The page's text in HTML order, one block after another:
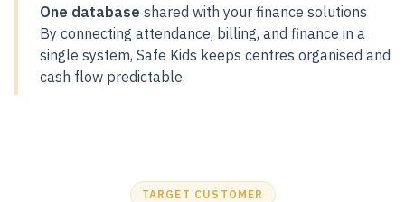
One database shared with your finance solutions
By connecting attendance, billing, and finance in a
single system, Safe Kids keeps centres organised and
cash flow predictable.
TARGET CUSTOMER